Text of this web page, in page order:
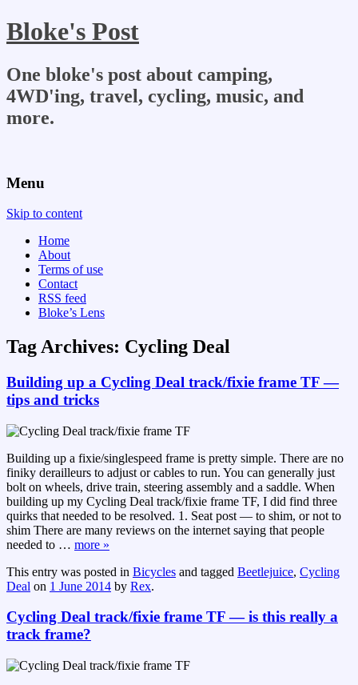
Bloke's Post
One bloke's post about camping,
4WD'ing, travel, cycling, music, and
more.
Menu
Skip to content
Home
About
Terms of use
Contact
RSS feed
Bloke’s Lens
Tag Archives: Cycling Deal
Building up a Cycling Deal track/fixie frame TF —
tips and tricks
Building up a fixie/singlespeed frame is pretty simple. There are no
finiky derailleurs to adjust or cables to run. You can generally just
bolt on wheels, drive train, steering assembly and a saddle. When
building up my Cycling Deal track/fixie frame TF, I did find three
quirks that needed to be resolved. 1. Seat post — to shim, or not to
shim There are many reviews on the internet saying that people
needed to … more »
This entry was posted in Bicycles and tagged Beetlejuice, Cycling
Deal on 1 June 2014 by Rex.
Cycling Deal track/fixie frame TF — is this really a
track frame?